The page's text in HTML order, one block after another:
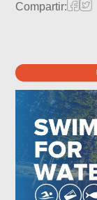
Compartir: